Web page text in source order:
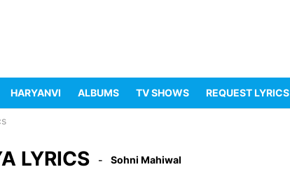
HARYANVI ALBUMS TV SHOWS REQUEST LYRICS
LYRICS Sohni Mahiwal